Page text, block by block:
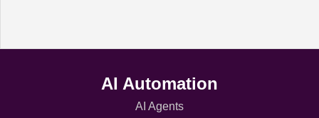
AI Automation
AI Agents